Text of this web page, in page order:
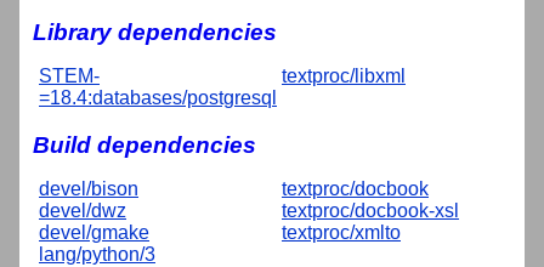
Library dependencies
STEM-
=18.4:databases/postgresql
textproc/libxml
Build dependencies
devel/bison
devel/dwz
devel/gmake
lang/python/3
textproc/docbook
textproc/docbook-xsl
textproc/xmlto